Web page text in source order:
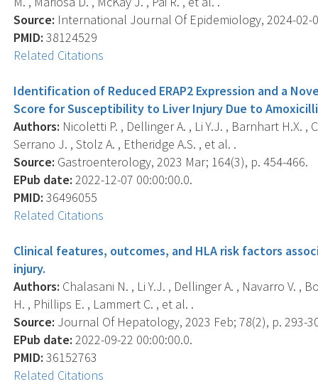
Source: International Journal Of Epidemiology, 2024-02-
PMID: 38124529
Related Citations
Identification of Reduced ERAP2 Expression and a
Score for Susceptibility to Liver Injury Due to
Authors: Nicoletti P. , Dellinger A. , Li Y.J. , Barnhart H.X. ,
Serrano J. , Stolz A. , Etheridge A.S. , et al. .
Source: Gastroenterology, 2023 Mar; 164(3), p. 454-466.
EPub date: 2022-12-07 00:00:00.0.
PMID: 36496055
Related Citations
Clinical features, outcomes, and HLA risk factors
injury.
Authors: Chalasani N. , Li Y.J. , Dellinger A. , Navarro V. ,
H. , Phillips E. , Lammert C. , et al. .
Source: Journal Of Hepatology, 2023 Feb; 78(2), p. 293-
EPub date: 2022-09-22 00:00:00.0.
PMID: 36152763
Related Citations